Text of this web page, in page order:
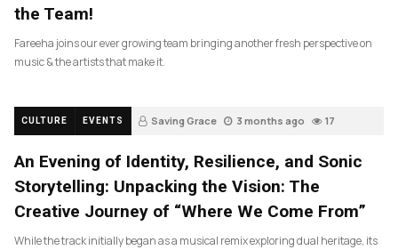
the Team!
Fareeha joins our ever growing team bringing another fresh perspective on
music & the artists that make it.
CULTURE EVENTS Saving Grace 3 months ago 17
An Evening of Identity, Resilience, and Sonic
Storytelling: Unpacking the Vision: The
Creative Journey of “Where We Come From”
While the track initially began as a musical remix exploring dual heritage, its